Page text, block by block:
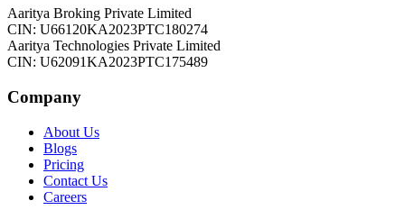
Aaritya Broking Private Limited
CIN: U66120KA2023PTC180274
Aaritya Technologies Private Limited
CIN: U62091KA2023PTC175489
Company
About Us
Blogs
Pricing
Contact Us
Careers